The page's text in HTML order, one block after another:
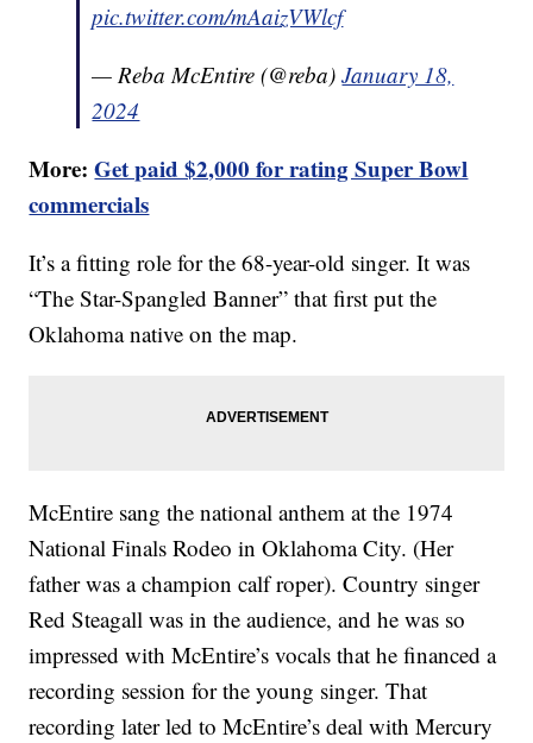
pic.twitter.com/mAaizVWlcf
— Reba McEntire (@reba)January 18,
2024
More:Get paid $2,000 for rating Super Bowl
commercials
It’s a fitting role for the 68-year-old singer. It was
“The Star-Spangled Banner” that first put the
Oklahoma native on the map.
McEntire sang the national anthem at the 1974
National Finals Rodeo in Oklahoma City. (Her
father was a champion calf roper). Country singer
Red Steagall was in the audience, and he was so
impressed with McEntire’s vocals that he financed a
recording session for the young singer. That
recording later led to McEntire’s deal with Mercury